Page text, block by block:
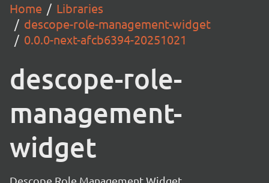
Home
Libraries
descope-role-management-widget
0.0.0-next-afcb6394-20251021
descope-role-
management-
widget
Descope Role Management Widget